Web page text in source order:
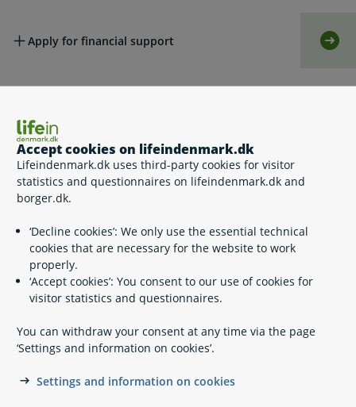
Accept cookies on lifeindenmark.dk
Lifeindenmark.dk uses third-party cookies for visitor
statistics and questionnaires on lifeindenmark.dk and
borger.dk.
‘Decline cookies’: We only use the essential technical
cookies that are necessary for the website to work
properly.
‘Accept cookies’: You consent to our use of cookies for
visitor statistics and questionnaires.
You can withdraw your consent at any time via the page
‘Settings and information on cookies’.
Settings and information on cookies
Apply for financial support
Help for dental care
Appeals
Legislation
Related content
Benefits Validation - Udbetaling Danmark